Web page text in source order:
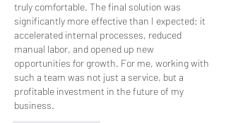
truly comfortable. The final solution was
significantly more effective than I expected: it
accelerated internal processes, reduced
manual labor, and opened up new
opportunities for growth. For me, working with
such a team was not just a service, but a
profitable investment in the future of my
business.